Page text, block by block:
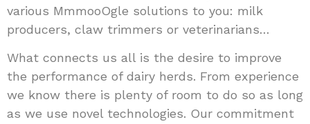
various MmmooOgle solutions to you: milk
producers, claw trimmers or veterinarians…
What connects us all is the desire to improve
the performance of dairy herds. From experience
we know there is plenty of room to do so as long
as we use novel technologies. Our commitment